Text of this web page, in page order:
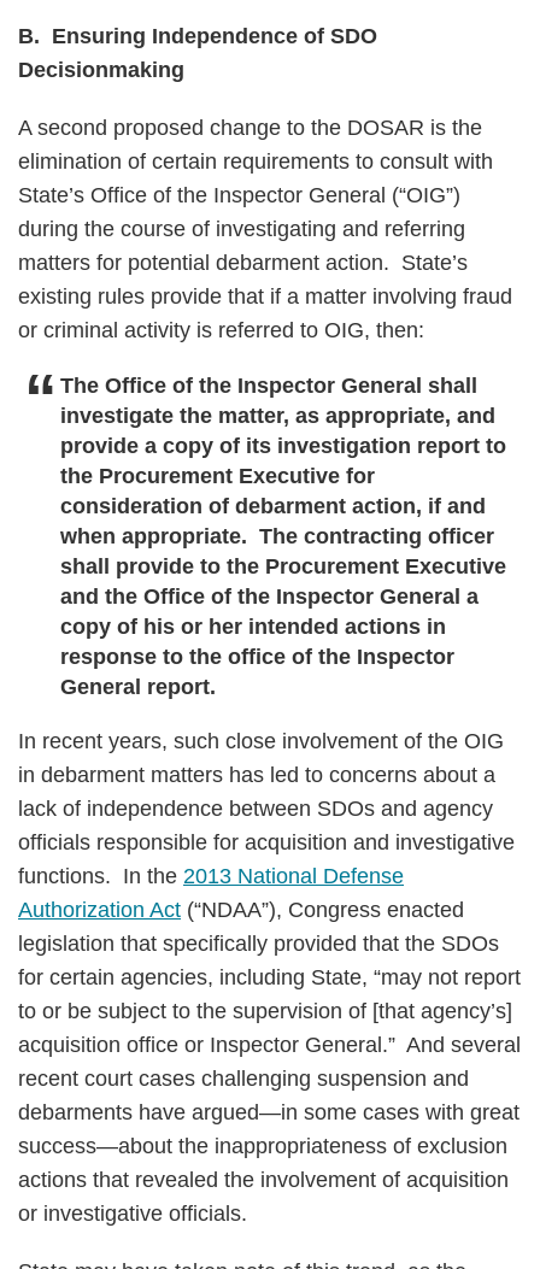
B. Ensuring Independence of SDO
Decisionmaking
A second proposed change to the DOSAR is the
elimination of certain requirements to consult with
State’s Office of the Inspector General (“OIG”)
during the course of investigating and referring
matters for potential debarment action. State’s
existing rules provide that if a matter involving fraud
or criminal activity is referred to OIG, then:
The Office of the Inspector General shall
investigate the matter, as appropriate, and
provide a copy of its investigation report to
the Procurement Executive for
consideration of debarment action, if and
when appropriate. The contracting officer
shall provide to the Procurement Executive
and the Office of the Inspector General a
copy of his or her intended actions in
response to the office of the Inspector
General report.
In recent years, such close involvement of the OIG
in debarment matters has led to concerns about a
lack of independence between SDOs and agency
officials responsible for acquisition and investigative
functions. In the 2013 National Defense
Authorization Act (“NDAA”), Congress enacted
legislation that specifically provided that the SDOs
for certain agencies, including State, “may not report
to or be subject to the supervision of [that agency’s]
acquisition office or Inspector General.” And several
recent court cases challenging suspension and
debarments have argued—in some cases with great
success—about the inappropriateness of exclusion
actions that revealed the involvement of acquisition
or investigative officials.